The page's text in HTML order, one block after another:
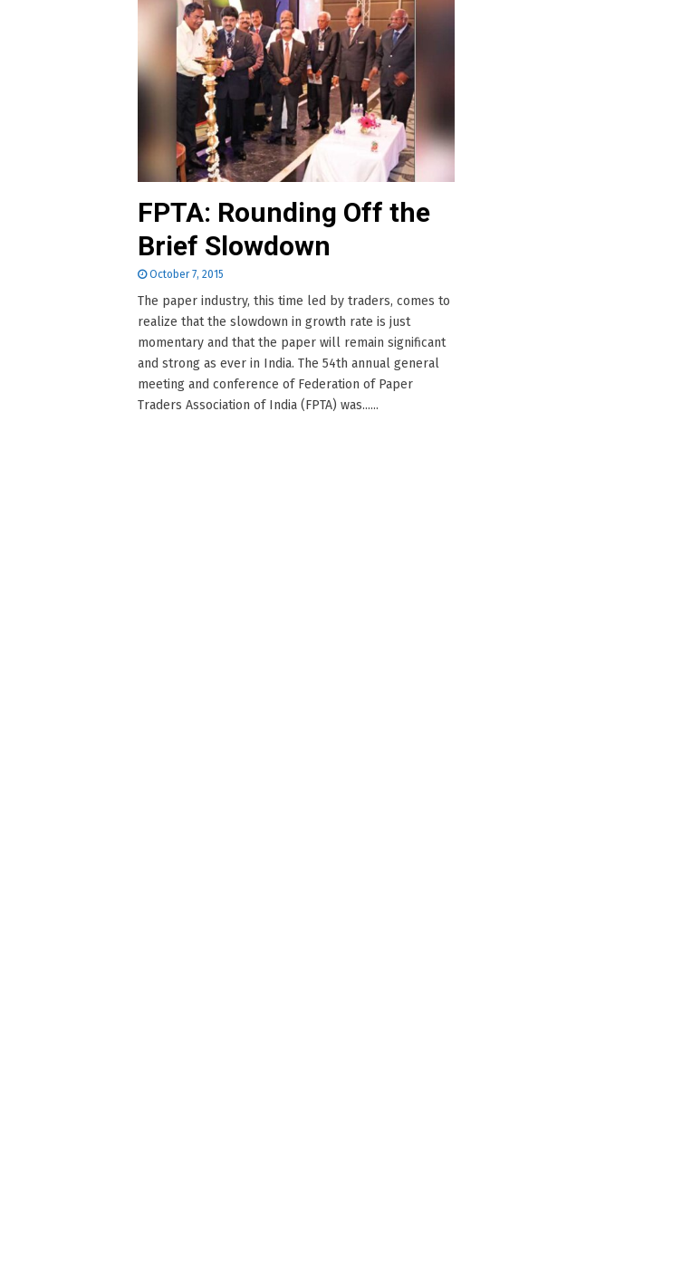
FPTA: Rounding Off the
Brief Slowdown
October 7, 2015
The paper industry, this time led by traders, comes to
realize that the slowdown in growth rate is just
momentary and that the paper will remain significant
and strong as ever in India. The 54th annual general
meeting and conference of Federation of Paper
Traders Association of India (FPTA) was......